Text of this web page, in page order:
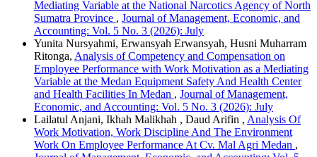
Mediating Variable at the National Narcotics Agency of North
Sumatra Province , Journal of Management, Economic, and
Accounting: Vol. 5 No. 3 (2026): July
Yunita Nursyahmi, Erwansyah Erwansyah, Husni Muharram
Ritonga, Analysis of Competency and Compensation on
Employee Performance with Work Motivation as a Mediating
Variable at the Medan Equipment Safety And Health Center
and Health Facilities In Medan , Journal of Management,
Economic, and Accounting: Vol. 5 No. 3 (2026): July
Lailatul Anjani, Ikhah Malikhah , Daud Arifin , Analysis Of
Work Motivation, Work Discipline And The Environment
Work On Employee Performance At Cv. Mal Agri Medan ,